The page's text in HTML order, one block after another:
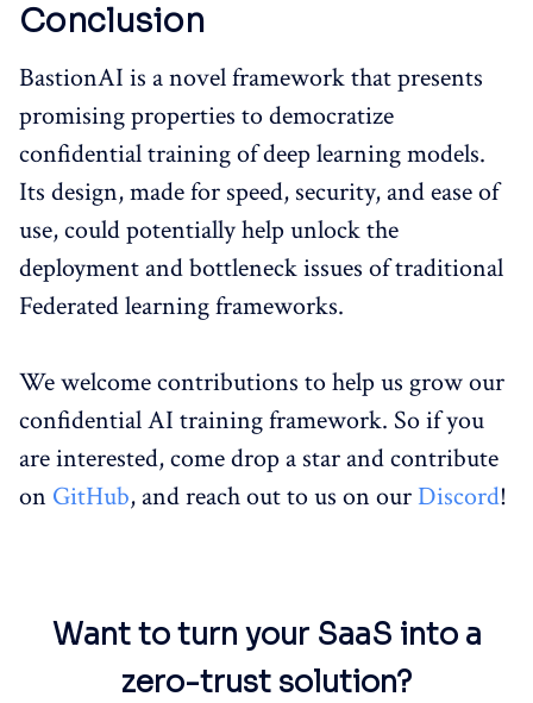
Conclusion
BastionAI is a novel framework that presents
promising properties to democratize
confidential training of deep learning models.
Its design, made for speed, security, and ease of
use, could potentially help unlock the
deployment and bottleneck issues of traditional
Federated learning frameworks.
We welcome contributions to help us grow our
confidential AI training framework. So if you
are interested, come drop a star and contribute
on GitHub, and reach out to us on ourDiscord!
Want to turn your SaaS into a
zero-trust solution?